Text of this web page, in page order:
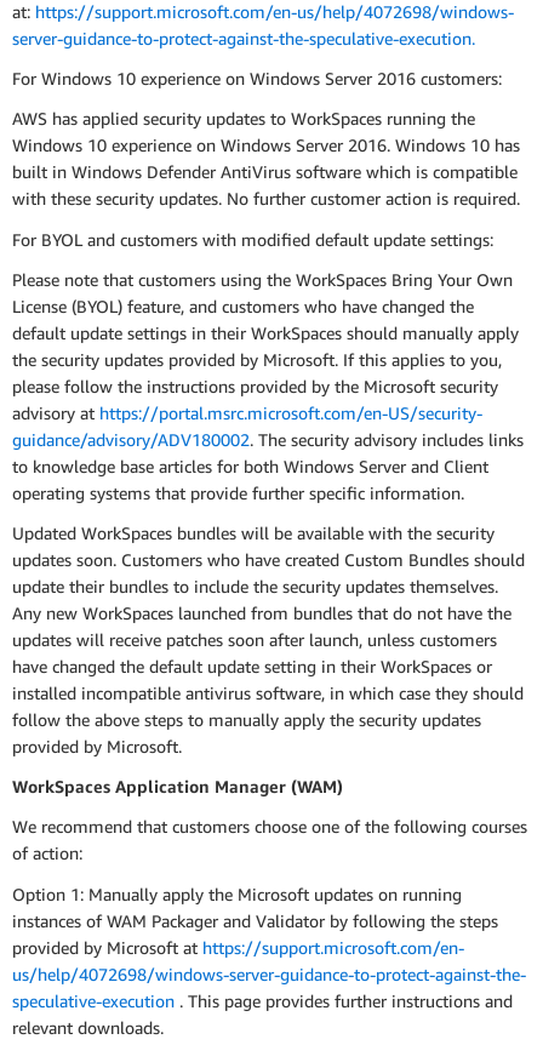
at: https://support.microsoft.com/en-us/help/4072698/windows-
server-guidance-to-protect-against-the-speculative-execution.
For Windows 10 experience on Windows Server 2016 customers:
AWS has applied security updates to WorkSpaces running the
Windows 10 experience on Windows Server 2016. Windows 10 has
built in Windows Defender AntiVirus software which is compatible
with these security updates. No further customer action is required.
For BYOL and customers with modified default update settings:
Please note that customers using the WorkSpaces Bring Your Own
License (BYOL) feature, and customers who have changed the
default update settings in their WorkSpaces should manually apply
the security updates provided by Microsoft. If this applies to you,
please follow the instructions provided by the Microsoft security
advisory at https://portal.msrc.microsoft.com/en-US/security-
guidance/advisory/ADV180002. The security advisory includes links
to knowledge base articles for both Windows Server and Client
operating systems that provide further specific information.
Updated WorkSpaces bundles will be available with the security
updates soon. Customers who have created Custom Bundles should
update their bundles to include the security updates themselves.
Any new WorkSpaces launched from bundles that do not have the
updates will receive patches soon after launch, unless customers
have changed the default update setting in their WorkSpaces or
installed incompatible antivirus software, in which case they should
follow the above steps to manually apply the security updates
provided by Microsoft.
WorkSpaces Application Manager (WAM)
We recommend that customers choose one of the following courses
of action:
Option 1: Manually apply the Microsoft updates on running
instances of WAM Packager and Validator by following the steps
provided by Microsoft at https://support.microsoft.com/en-
us/help/4072698/windows-server-guidance-to-protect-against-the-
speculative-execution . This page provides further instructions and
relevant downloads.